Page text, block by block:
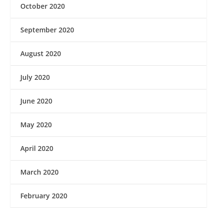
October 2020
September 2020
August 2020
July 2020
June 2020
May 2020
April 2020
March 2020
February 2020